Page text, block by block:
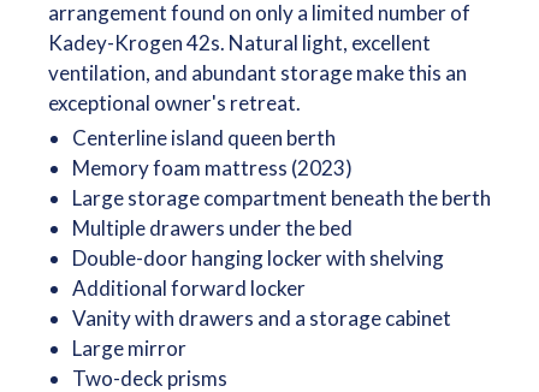
arrangement found on only a limited number of
Kadey-Krogen 42s. Natural light, excellent
ventilation, and abundant storage make this an
exceptional owner's retreat.
Centerline island queen berth
Memory foam mattress (2023)
Large storage compartment beneath the berth
Multiple drawers under the bed
Double-door hanging locker with shelving
Additional forward locker
Vanity with drawers and a storage cabinet
Large mirror
Two-deck prisms